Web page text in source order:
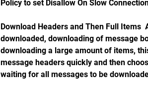
Policy to set Disallow On Slow
Download Headers and Then Full Items
downloaded, downloading of message
downloading a large amount of items,
message headers quickly and then
waiting for all messages to be